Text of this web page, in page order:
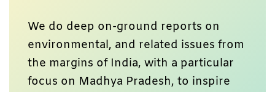
We do deep on-ground reports on
environmental, and related issues from
the margins of India, with a particular
focus on Madhya Pradesh, to inspire